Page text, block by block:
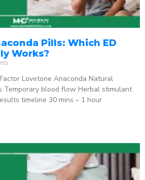
Pills: Which ED
Works?
Lovetone Anaconda Natural
Temporary blood flow Herbal stimulant
timeline 30 mins – 1 hour